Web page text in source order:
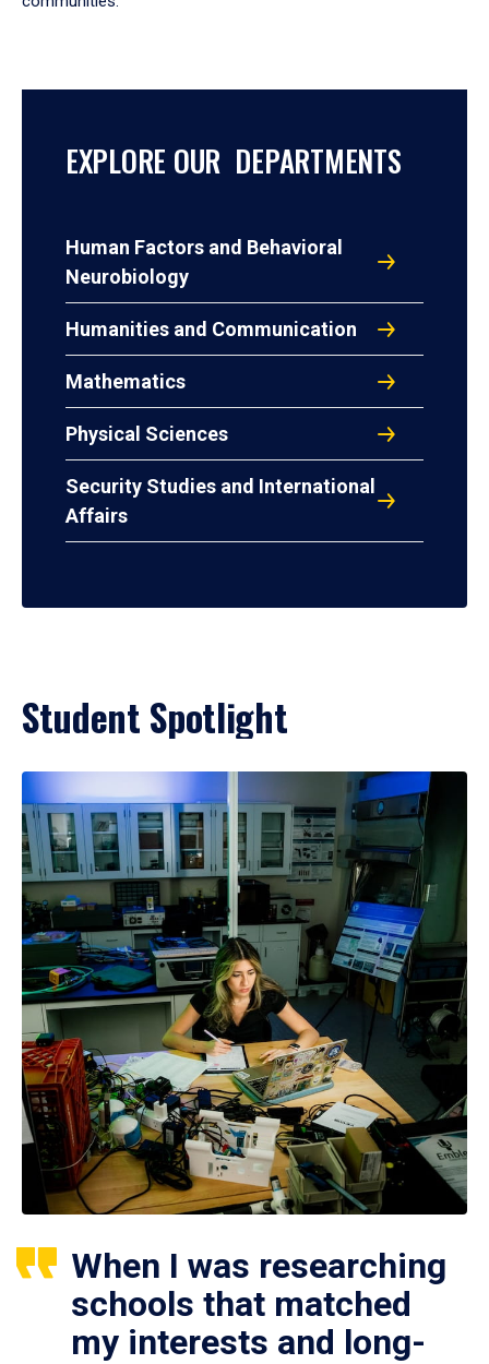
EXPLORE OUR DEPARTMENTS
Human Factors and Behavioral
Neurobiology
Humanities and Communication
Mathematics
Physical Sciences
Security Studies and International
Affairs
Student Spotlight
When I was researching
schools that matched
my interests and long-